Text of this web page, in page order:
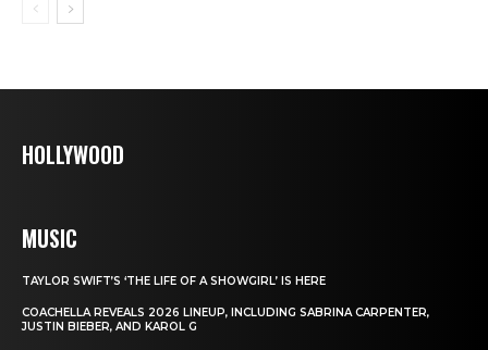
HOLLYWOOD
MUSIC
TAYLOR SWIFT’S ‘THE LIFE OF A SHOWGIRL’ IS HERE
COACHELLA REVEALS 2026 LINEUP, INCLUDING SABRINA CARPENTER,
JUSTIN BIEBER, AND KAROL G